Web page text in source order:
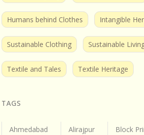
Humans behind Clothes Intangible
Sustainable Clothing Sustainable
Textile and Tales Textile Heritage
TAGS
Ahmedabad Alirajpur Block